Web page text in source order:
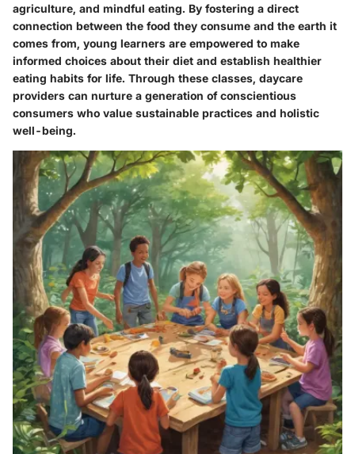
agriculture, and mindful eating. By fostering a direct
connection between the food they consume and the earth it
comes from, young learners are empowered to make
informed choices about their diet and establish healthier
eating habits for life. Through these classes, daycare
providers can nurture a generation of conscientious
consumers who value sustainable practices and holistic
well-being.